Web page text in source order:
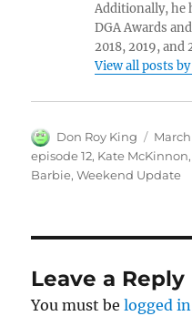
Additionally, he
DGA Awards
2018, 2019, and
View all posts
Author
Don Roy King
on
March
episode 12, Kate McKinnon,
Barbie,Weekend Update
Leave a Reply
You must belogged in